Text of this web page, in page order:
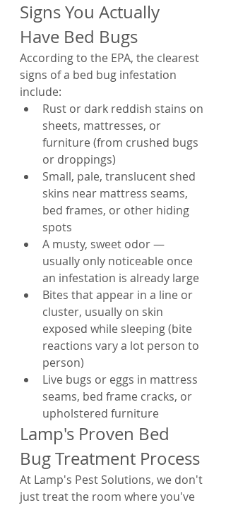
Signs You Actually
Have Bed Bugs
According to the EPA, the clearest
signs of a bed bug infestation
include:
Rust or dark reddish stains on
sheets, mattresses, or
furniture (from crushed bugs
or droppings)
Small, pale, translucent shed
skins near mattress seams,
bed frames, or other hiding
spots
A musty, sweet odor —
usually only noticeable once
an infestation is already large
Bites that appear in a line or
cluster, usually on skin
exposed while sleeping (bite
reactions vary a lot person to
person)
Live bugs or eggs in mattress
seams, bed frame cracks, or
upholstered furniture
Lamp's Proven Bed
Bug Treatment Process
At Lamp's Pest Solutions, we don't
just treat the room where you've